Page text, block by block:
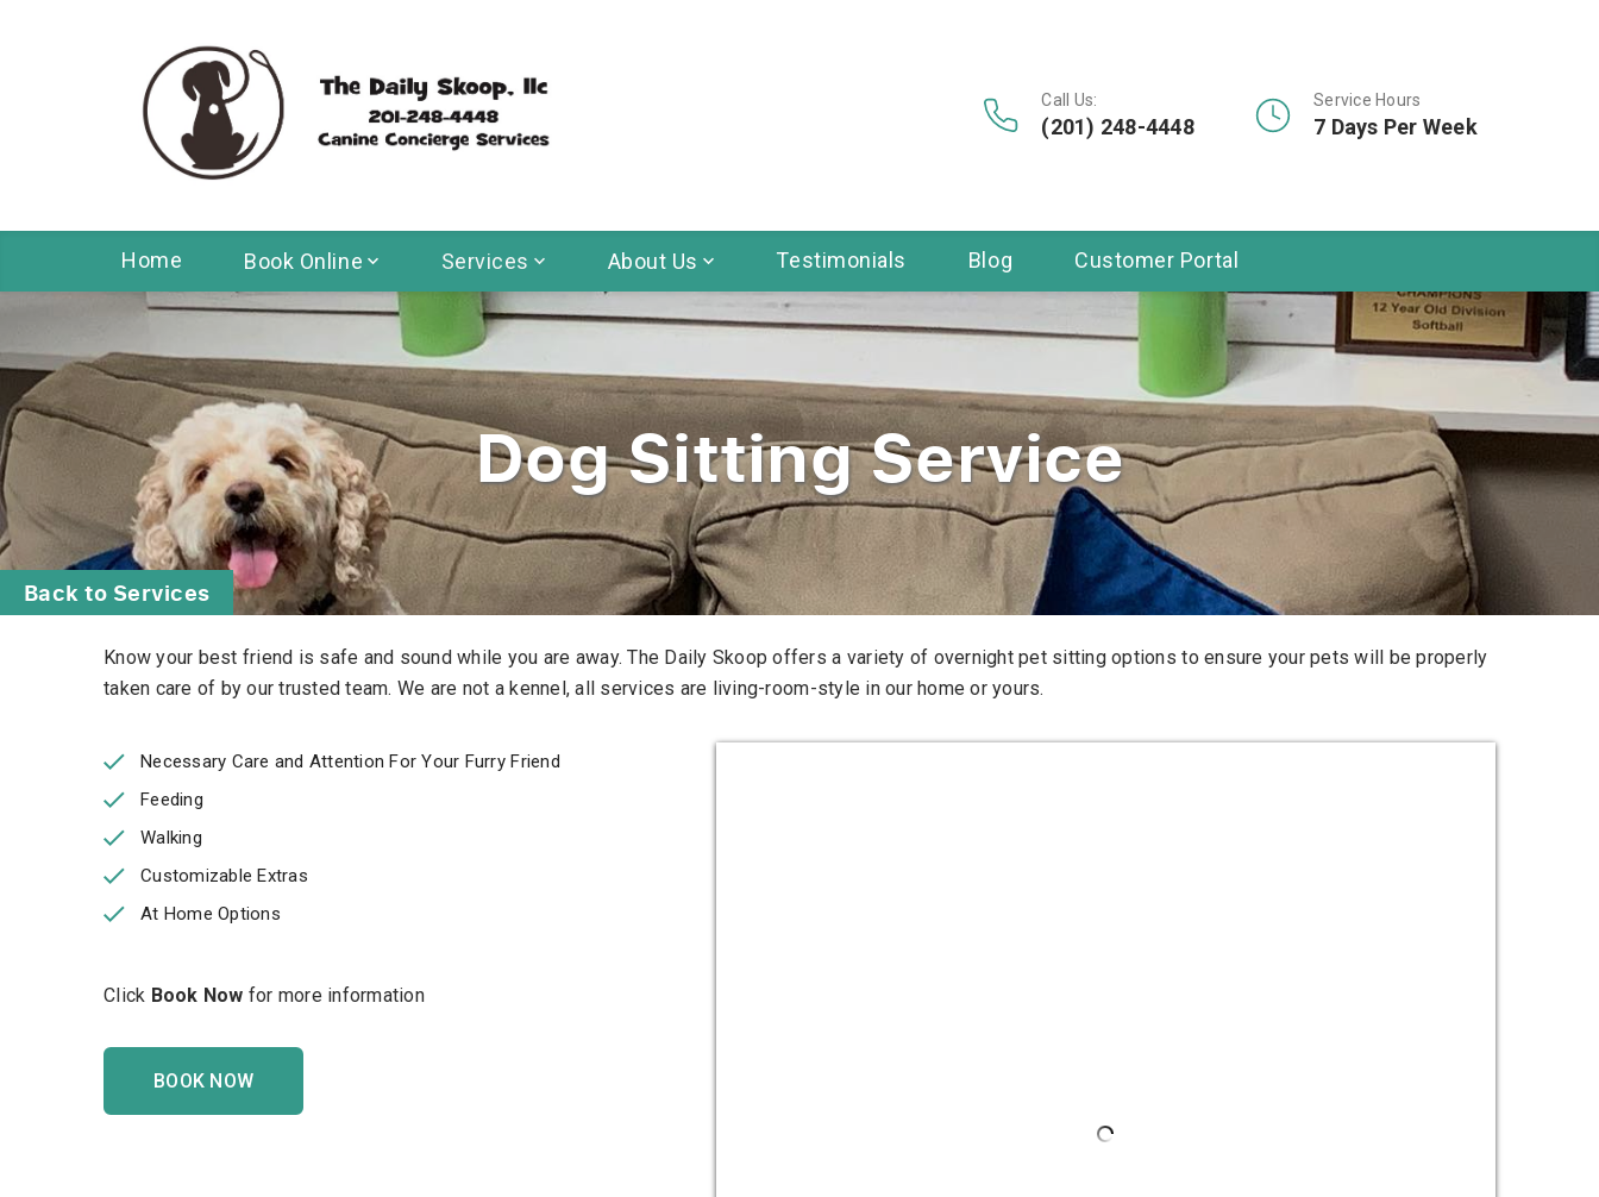
Call Us:
(201) 248-4448
Service Hours
7 Days Per Week
Home Book Online Services About Us Testimonials Blog Customer Portal
Back to Services
Dog Sitting Service
Know your best friend is safe and sound while you are away. The Daily Skoop offers a variety of overnight pet sitting options to ensure your pets will be properly
taken care of by our trusted team. We are not a kennel, all services are living-room-style in our home or yours.
Necessary Care and Attention For Your Furry Friend
Feeding
Walking
Customizable Extras
At Home Options
Click Book Now for more information
BOOK NOW